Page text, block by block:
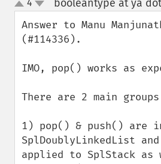
up
down
4 booleantype at ya
Answer to Manu
(#114336).
IMO, pop() works as
There are 2 main
1) pop() & push() are
SplDoublyLinkedList
applied to SplStack as